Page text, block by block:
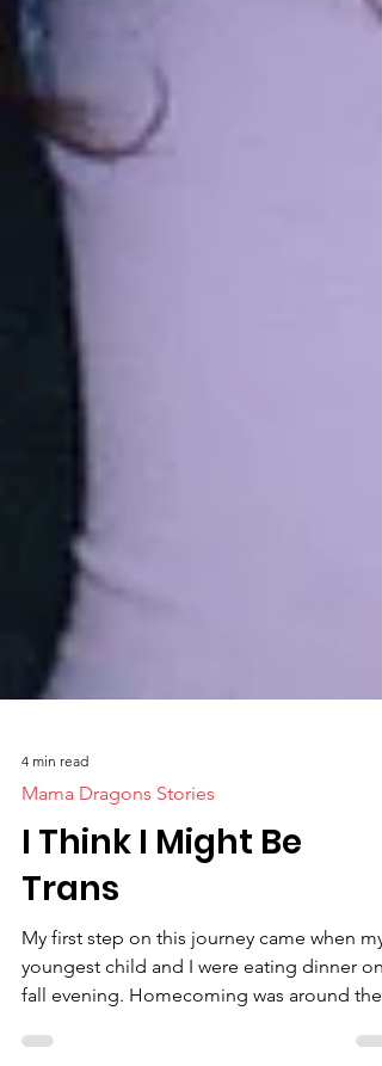
4 min read
Mama Dragons Stories
I Think I Might Be
Trans
My first step on this journey came when my
youngest child and I were eating dinner